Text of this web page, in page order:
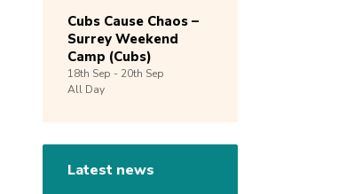
Cubs Cause Chaos –
Surrey Weekend
Camp (Cubs)
18th Sep - 20th Sep
All Day
Latest news